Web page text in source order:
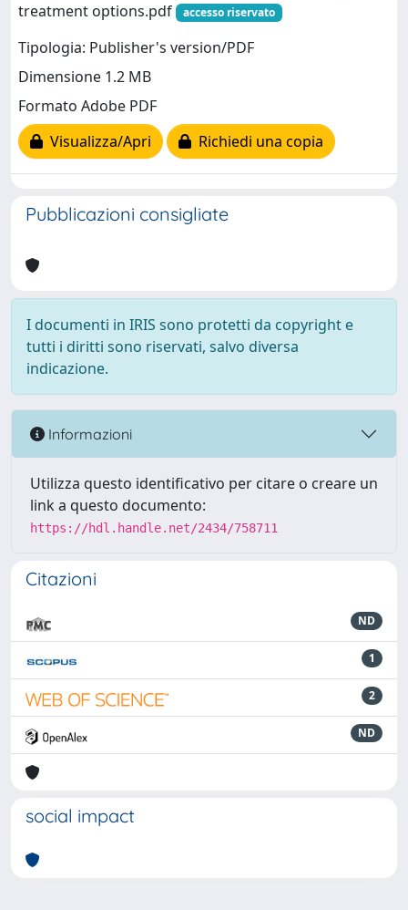
treatment options.pdf
accesso riservato
Tipologia: Publisher's version/PDF
Dimensione 1.2 MB
Formato Adobe PDF
Visualizza/Apri
Richiedi una copia
Pubblicazioni consigliate
I documenti in IRIS sono protetti da copyright e
tutti i diritti sono riservati, salvo diversa
indicazione.
Informazioni
Utilizza questo identificativo per citare o creare un
link a questo documento:
https://hdl.handle.net/2434/758711
Citazioni
ND
1
2
ND
social impact